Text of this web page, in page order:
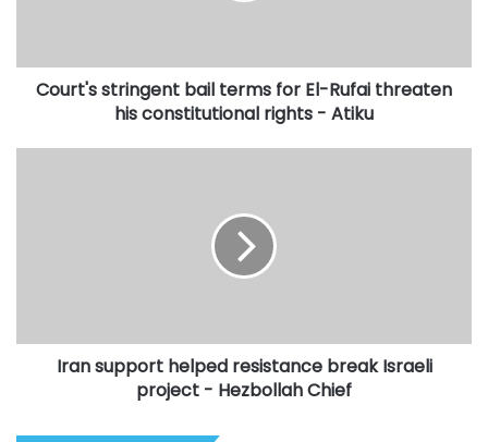
his
constitutional
Court's stringent bail terms for El-Rufai threaten
his constitutional rights - Atiku
Hezbollah
Iran support helped resistance break Israeli
project - Hezbollah Chief